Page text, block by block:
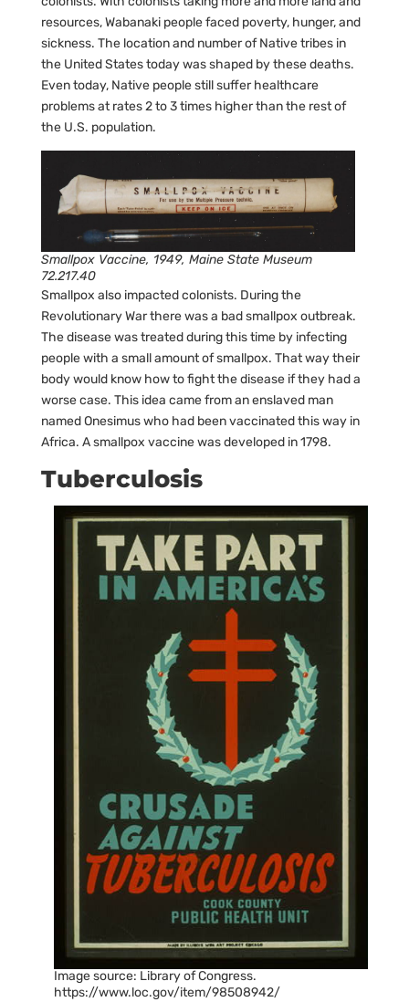
resources, Wabanaki people faced poverty, hunger, and
sickness. The location and number of Native tribes in
the United States today was shaped by these deaths.
Even today, Native people still suffer healthcare
problems at rates 2 to 3 times higher than the rest of
the U.S. population.
Smallpox Vaccine, 1949, Maine State Museum
72.217.40
Smallpox also impacted colonists. During the
Revolutionary War there was a bad smallpox outbreak.
The disease was treated during this time by infecting
people with a small amount of smallpox. That way their
body would know how to fight the disease if they had a
worse case. This idea came from an enslaved man
named Onesimus who had been vaccinated this way in
Africa. A smallpox vaccine was developed in 1798.
Tuberculosis
Image source: Library of Congress.
https://www.loc.gov/item/98508942/